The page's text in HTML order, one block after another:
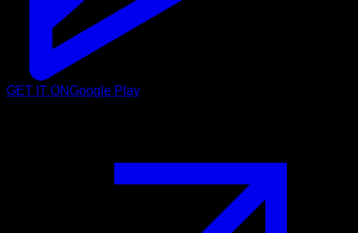
GET IT ONGoogle Play